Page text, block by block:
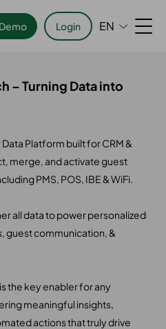
Login EN
– Turning Data into
Platform built for CRM &
merge, and activate guest
PMS, POS, IBE & WiFi.
all data to power personalized
guest communication, &
the key enabler for any
meaningful insights,
actions that truly drive